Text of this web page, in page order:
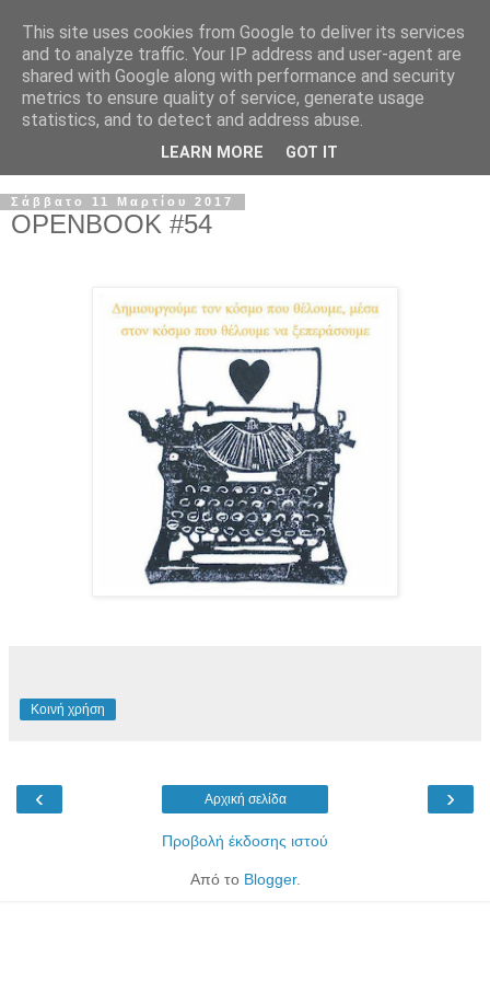
Σάββατο 11 Μαρτίου 2017
OPENBOOK #54
Κοινή χρήση
‹ ›
Αρχική σελίδα
Προβολή έκδοσης ιστού
Από το Blogger.
This site uses cookies from Google to deliver its services
and to analyze traffic. Your IP address and user-agent are
shared with Google along with performance and security
metrics to ensure quality of service, generate usage
statistics, and to detect and address abuse.
LEARN MORE GOT IT